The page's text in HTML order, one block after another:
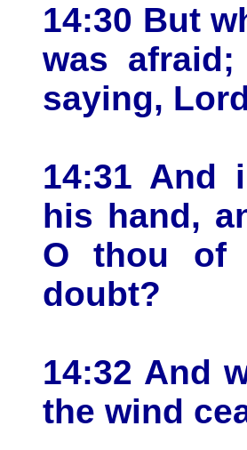
14:30 But
was
saying,
14:31 And
his hand,
O thou of
doubt?
14:32 And
the wind